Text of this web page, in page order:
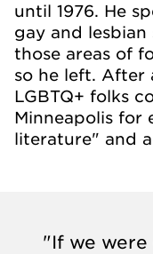
until 1976. He
gay and
those areas of
so he left. After
LGBTQ+ folks
Minneapolis for
literature" and
"If we